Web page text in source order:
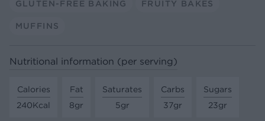
GLUTEN-FREE BAKING FRUITY BAKES
MUFFINS
Nutritional information (per serving)
Calories
240Kcal
Fat
8gr
Saturates
5gr
Carbs
37gr
Sugars
23gr